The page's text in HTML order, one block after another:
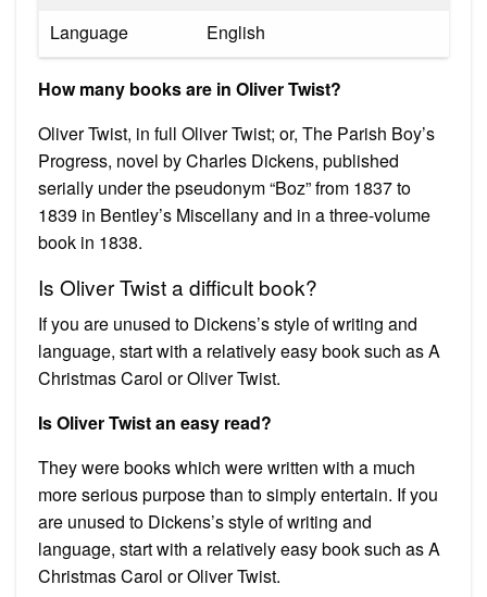
Language
English
How many books are in Oliver Twist?
Oliver Twist, in full Oliver Twist; or, The Parish Boy’s
Progress, novel by Charles Dickens, published
serially under the pseudonym “Boz” from 1837 to
1839 in Bentley’s Miscellany and in a three-volume
book in 1838.
Is Oliver Twist a difficult book?
If you are unused to Dickens’s style of writing and
language, start with a relatively easy book such as A
Christmas Carol or Oliver Twist.
Is Oliver Twist an easy read?
They were books which were written with a much
more serious purpose than to simply entertain. If you
are unused to Dickens’s style of writing and
language, start with a relatively easy book such as A
Christmas Carol or Oliver Twist.